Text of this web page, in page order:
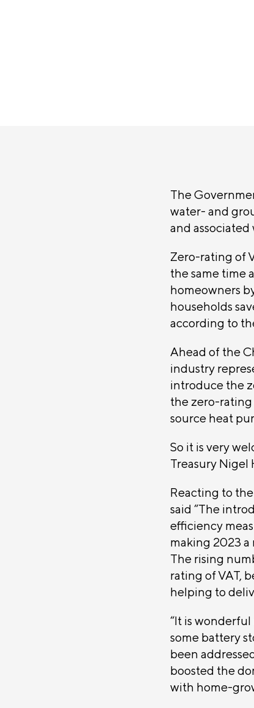
The
water- and
and associated
Zero-rating of
the same time
homeowners
households
according to
Ahead of the
industry
introduce the
the zero-
source heat
So it is very
Treasury
Reacting to
said “The
efficiency
making 2023
The rising
rating of VAT,
helping to
“It is
some battery
been
boosted the
with home-